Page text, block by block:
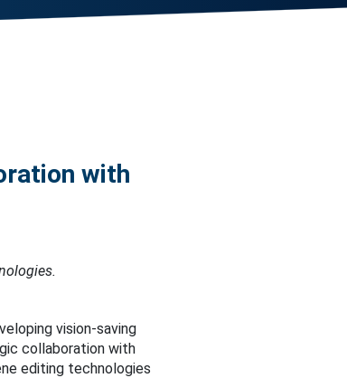
with
vision-saving
collaboration with
editing technologies